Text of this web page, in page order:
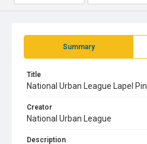
Summary
Title
National Urban League Lapel Pin
Creator
National Urban League
Description